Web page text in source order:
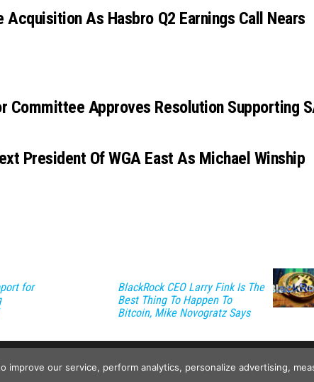
Acquisition As Hasbro Q2 Earnings Call Nears
Committee Approves Resolution Supporting
President Of WGA East As Michael Winship
for
BlackRock CEO Larry Fink Is The
Best Thing To Happen To
Bitcoin, Mike Novogratz Says
Copyright © 2026Wild Tokens World. All rights
improve our service, perform analytics, personalize advertising,